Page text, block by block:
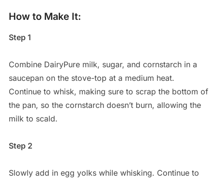
How to Make It:
Step 1
Combine DairyPure milk, sugar, and cornstarch in a
saucepan on the stove-top at a medium heat.
Continue to whisk, making sure to scrap the bottom of
the pan, so the cornstarch doesn’t burn, allowing the
milk to scald.
Step 2
Slowly add in egg yolks while whisking. Continue to